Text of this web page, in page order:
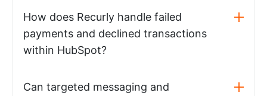
How does Recurly handle failed
payments and declined transactions
within HubSpot?
Can targeted messaging and